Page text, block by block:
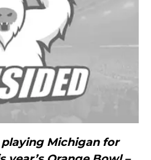
Michigan for